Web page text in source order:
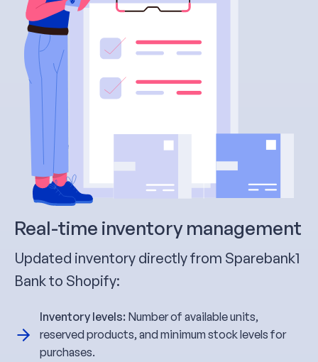
Real-time inventory management
Updated inventory directly from Sparebank1
Bank to Shopify:
Inventory levels: Number of available units,
reserved products, and minimum stock levels for
purchases.